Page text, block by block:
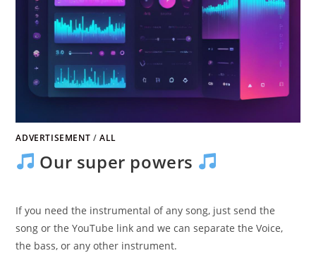
ADVERTISEMENT /ALL
Our super powers
If you need the instrumental of any song, just send the
song or the YouTube link and we can separate the Voice,
the bass, or any other instrument.